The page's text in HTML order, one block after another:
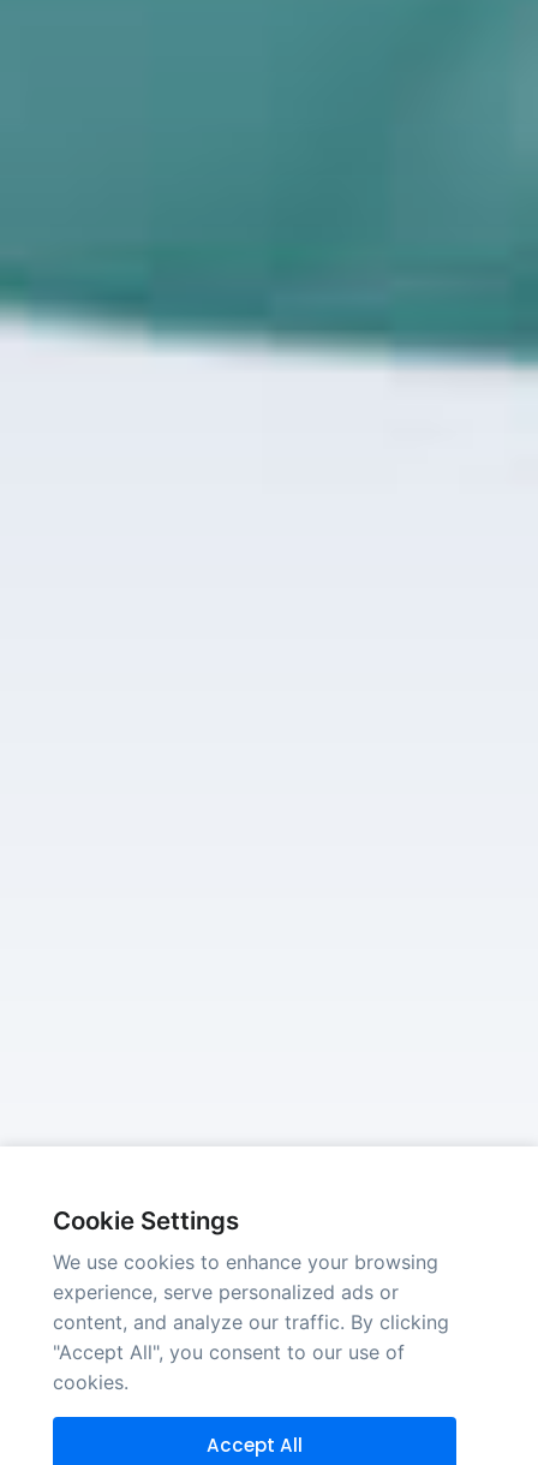
Cookie Settings
We use cookies to enhance your browsing
experience, serve personalized ads or
content, and analyze our traffic. By clicking
"Accept All", you consent to our use of
cookies.
Accept All